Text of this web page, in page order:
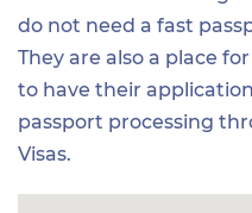
do not need a fast
They are also a place
to have their
passport processing
Visas.